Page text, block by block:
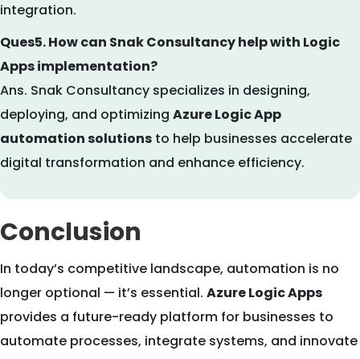
integration.
Ques5. How can Snak Consultancy help with Logic
Apps implementation?
Ans. Snak Consultancy specializes in designing,
deploying, and optimizing Azure Logic App
automation solutions to help businesses accelerate
digital transformation and enhance efficiency.
Conclusion
In today’s competitive landscape, automation is no
longer optional — it’s essential. Azure Logic Apps
provides a future-ready platform for businesses to
automate processes, integrate systems, and innovate